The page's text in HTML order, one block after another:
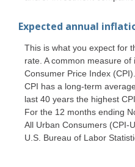
Expected annual
This is what you expect for
rate. A common measure
Consumer Price Index
CPI has a long-term
last 40 years the highest
For the 12 months ending
All Urban Consumers (CPI-
U.S. Bureau of Labor